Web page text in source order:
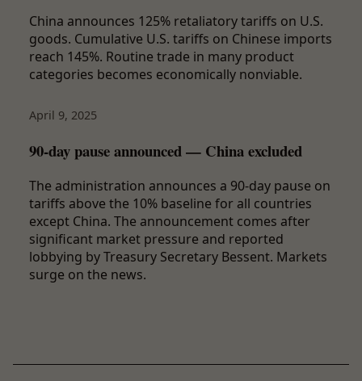
China announces 125% retaliatory tariffs on U.S.
goods. Cumulative U.S. tariffs on Chinese imports
reach 145%. Routine trade in many product
categories becomes economically nonviable.
April 9, 2025
90-day pause announced — China excluded
The administration announces a 90-day pause on
tariffs above the 10% baseline for all countries
except China. The announcement comes after
significant market pressure and reported
lobbying by Treasury Secretary Bessent. Markets
surge on the news.